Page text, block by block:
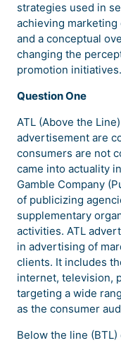
strategies used in
achieving
and a conceptual
changing the
promotion initiatives.
Question One
ATL (Above the
advertisement are
consumers are not
came into actuality
Gamble Company
of publicizing
supplementary
activities. ATL
in advertising of
clients. It includes
internet, television,
targeting a wide
as the consumer
Below the line